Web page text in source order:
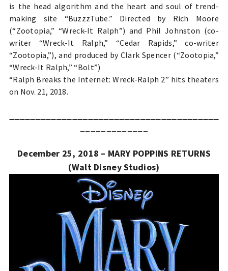
is the head algorithm and the heart and soul of trend-
making site “BuzzzTube.” Directed by Rich Moore
(“Zootopia,” “Wreck-It Ralph”) and Phil Johnston (co-
writer “Wreck-It Ralph,” “Cedar Rapids,” co-writer
“Zootopia,”), and produced by Clark Spencer (“Zootopia,”
“Wreck-It Ralph,” “Bolt”)
“Ralph Breaks the Internet: Wreck-Ralph 2” hits theaters
on Nov. 21, 2018.
December 25, 2018 – MARY POPPINS RETURNS
(Walt Disney Studios)